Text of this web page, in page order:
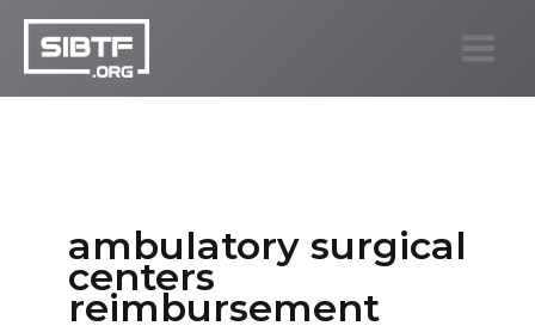
Skip
content
ambulatory surgical
centers
reimbursement